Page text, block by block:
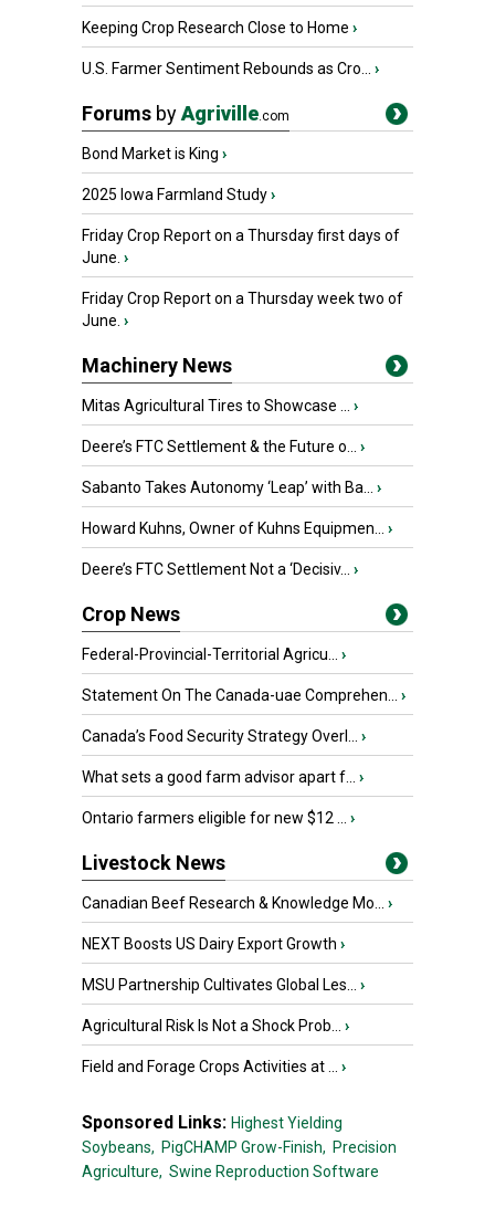
Keeping Crop Research Close to Home ›
U.S. Farmer Sentiment Rebounds as Cro... ›
Forums byAgriville.com
Bond Market is King ›
2025 Iowa Farmland Study›
Friday Crop Report on a Thursday first days of
June. ›
Friday Crop Report on a Thursday week two of
June. ›
Machinery News
Mitas Agricultural Tires to Showcase ... ›
Deere’s FTC Settlement & the Future o... ›
Sabanto Takes Autonomy ‘Leap’ with Ba... ›
Howard Kuhns, Owner of Kuhns Equipmen... ›
Deere’s FTC Settlement Not a ‘Decisiv... ›
Crop News
Federal-Provincial-Territorial Agricu... ›
Statement On The Canada-uae Comprehen... ›
Canada’s Food Security Strategy Overl... ›
What sets a good farm advisor apart f... ›
Ontario farmers eligible for new $12 ... ›
Livestock News
Canadian Beef Research & Knowledge Mo... ›
NEXT Boosts US Dairy Export Growth ›
MSU Partnership Cultivates Global Les... ›
Agricultural Risk Is Not a Shock Prob... ›
Field and Forage Crops Activities at ... ›
Sponsored Links: Highest Yielding
Soybeans, PigCHAMP Grow-Finish, Precision
Agriculture, Swine Reproduction Software